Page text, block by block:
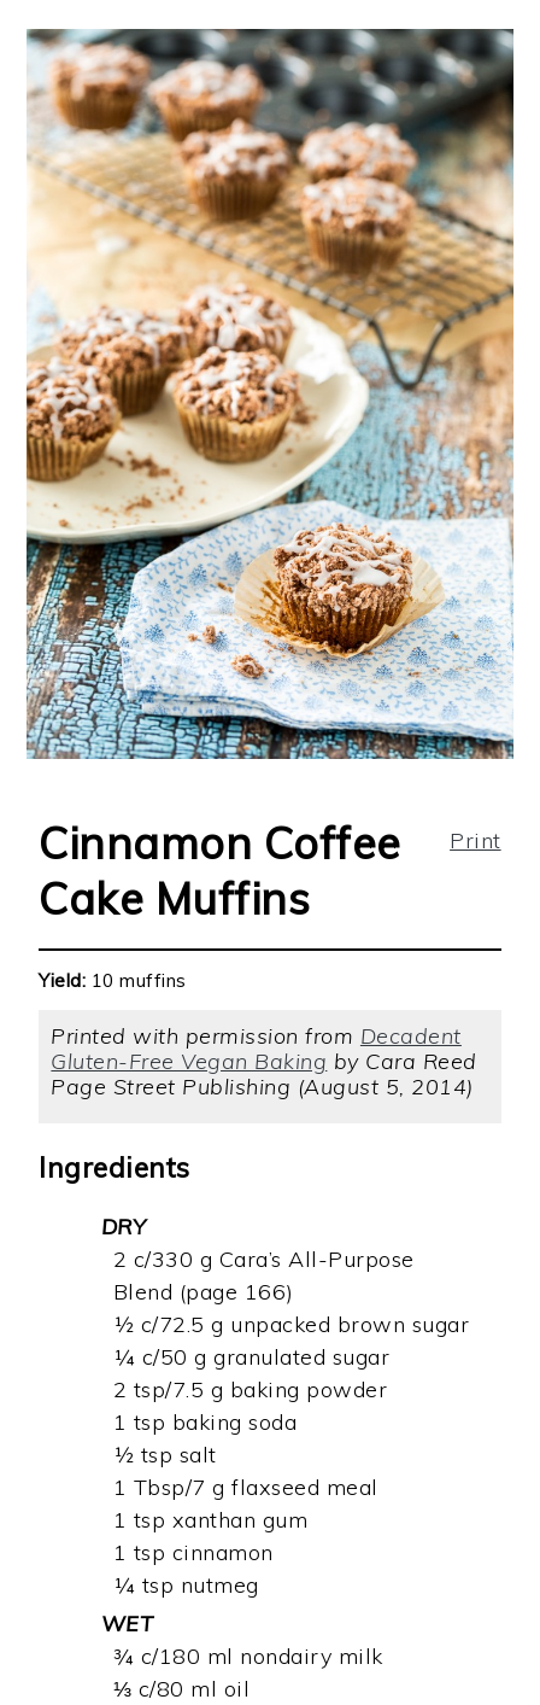
Print
Cinnamon Coffee
Cake Muffins
Yield: 10 muffins
Printed with permission from Decadent
Gluten-Free Vegan Baking by Cara Reed
Page Street Publishing (August 5, 2014)
Ingredients
DRY
2 c/330 g Cara’s All-Purpose
Blend (page 166)
½ c/72.5 g unpacked brown sugar
¼ c/50 g granulated sugar
2 tsp/7.5 g baking powder
1 tsp baking soda
½ tsp salt
1 Tbsp/7 g flaxseed meal
1 tsp xanthan gum
1 tsp cinnamon
¼ tsp nutmeg
WET
¾ c/180 ml nondairy milk
⅓ c/80 ml oil